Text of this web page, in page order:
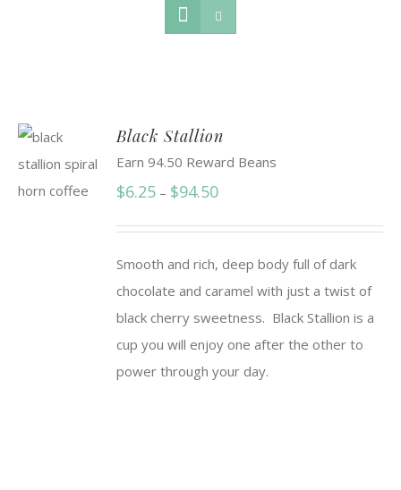
SELECT
Black Stallion
Earn 94.50 Reward Beans
$6.25 – $94.50Price
through
$94.50
Smooth and rich, deep body full of dark
chocolate and caramel with just a twist of
black cherry sweetness. Black Stallion is a
cup you will enjoy one after the other to
power through your day.